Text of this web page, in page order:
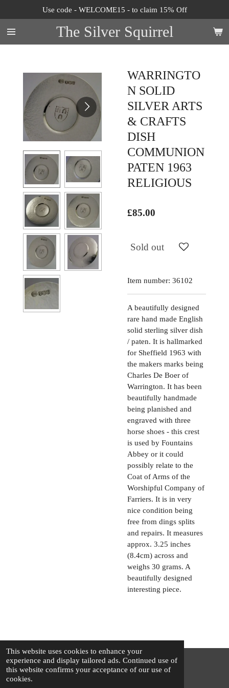
This website uses cookies to enhance your
experience and display tailored ads. Continued use of
this website confirms your acceptance of our use of
cookies.
to
main
content
The Silver Squirrel
Use code - WELCOME15 - to claim 15% Off
WARRINGTO
N SOLID
SILVER ARTS
& CRAFTS
DISH
COMMUNION
PATEN 1963
RELIGIOUS
£85.00
Sold out
Item number: 36102
A beautifully designed
rare hand made English
solid sterling silver dish
/ paten. It is hallmarked
for Sheffield 1963 with
the makers marks being
Charles De Boer of
Warrington. It has been
beautifully handmade
being planished and
engraved with three
horse shoes - this crest
is used by Fountains
Abbey or it could
possibly relate to the
Coat of Arms of the
Worshipful Company of
Farriers. It is in very
nice condition being
free from dings splits
and repairs. It measures
approx. 3.25 inches
(8.4cm) across and
weighs 30 grams. A
beautifully designed
interesting piece.
© 2025 - 2026 The Silver Squirrel